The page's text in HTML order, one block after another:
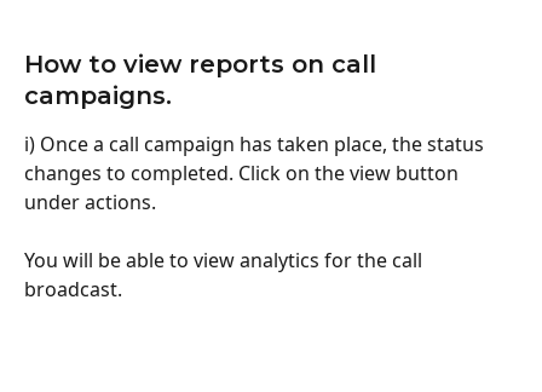
How to view reports on call
campaigns.
i) Once a call campaign has taken place, the status
changes to completed. Click on the view button
under actions.
You will be able to view analytics for the call
broadcast.